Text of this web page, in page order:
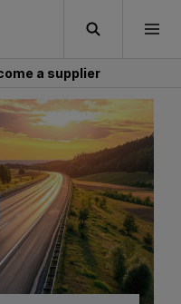
Search
a supplier